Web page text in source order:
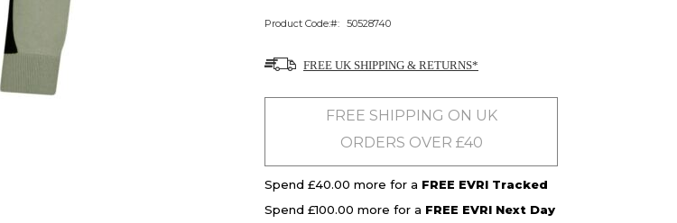
Product Code: 50528740
FREE UK SHIPPING & RETURNS*
FREE SHIPPING ON UK
ORDERS OVER £40
Spend £40.00 more for a FREE EVRI Tracked
Spend £100.00 more for a FREE EVRI Next Day